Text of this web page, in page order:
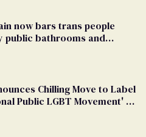
now bars trans people
public bathrooms and
Chilling Move to Label
Public LGBT Movement' as